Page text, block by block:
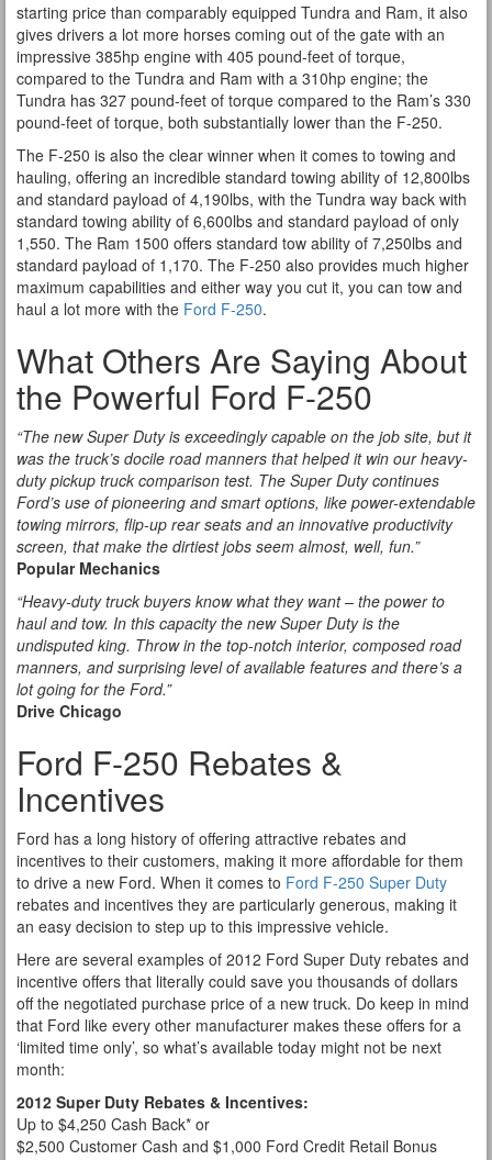
starting price than comparably equipped Tundra and Ram, it also
gives drivers a lot more horses coming out of the gate with an
impressive 385hp engine with 405 pound-feet of torque,
compared to the Tundra and Ram with a 310hp engine; the
Tundra has 327 pound-feet of torque compared to the Ram’s 330
pound-feet of torque, both substantially lower than the F-250.
The F-250 is also the clear winner when it comes to towing and
hauling, offering an incredible standard towing ability of 12,800lbs
and standard payload of 4,190lbs, with the Tundra way back with
standard towing ability of 6,600lbs and standard payload of only
1,550. The Ram 1500 offers standard tow ability of 7,250lbs and
standard payload of 1,170. The F-250 also provides much higher
maximum capabilities and either way you cut it, you can tow and
haul a lot more with the Ford F-250.
What Others Are Saying About
the Powerful Ford F-250
“The new Super Duty is exceedingly capable on the job site, but it
was the truck’s docile road manners that helped it win our heavy-
duty pickup truck comparison test. The Super Duty continues
Ford’s use of pioneering and smart options, like power-extendable
towing mirrors, flip-up rear seats and an innovative productivity
screen, that make the dirtiest jobs seem almost, well, fun.”
Popular Mechanics
“Heavy-duty truck buyers know what they want – the power to
haul and tow. In this capacity the new Super Duty is the
undisputed king. Throw in the top-notch interior, composed road
manners, and surprising level of available features and there’s a
lot going for the Ford.”
Drive Chicago
Ford F-250 Rebates &
Incentives
Ford has a long history of offering attractive rebates and
incentives to their customers, making it more affordable for them
to drive a new Ford. When it comes to Ford F-250 Super Duty
rebates and incentives they are particularly generous, making it
an easy decision to step up to this impressive vehicle.
Here are several examples of 2012 Ford Super Duty rebates and
incentive offers that literally could save you thousands of dollars
off the negotiated purchase price of a new truck. Do keep in mind
that Ford like every other manufacturer makes these offers for a
‘limited time only’, so what’s available today might not be next
month:
2012 Super Duty Rebates & Incentives:
Up to $4,250 Cash Back* or
$2,500 Customer Cash and $1,000 Ford Credit Retail Bonus